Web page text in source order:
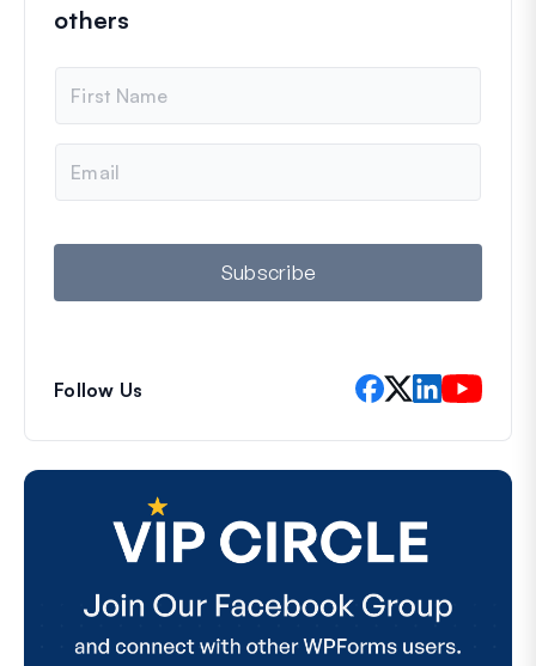
others
m
e
a
l
Subscribe
Follow Us